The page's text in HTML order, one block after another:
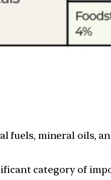
fuels, mineral oils,
category of